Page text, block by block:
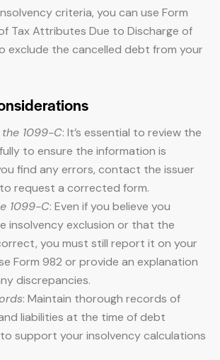
criteria, you can use Form
Tax Attributes Due to Discharge of
exclude the cancelled debt from your
1099-C: It’s essential to review the
to ensure the information is
find any errors, contact the issuer
request a corrected form.
1099-C: Even if you believe you
insolvency exclusion or that the
you must still report it on your
Form 982 or provide an explanation
discrepancies.
: Maintain thorough records of
liabilities at the time of debt
support your insolvency calculations